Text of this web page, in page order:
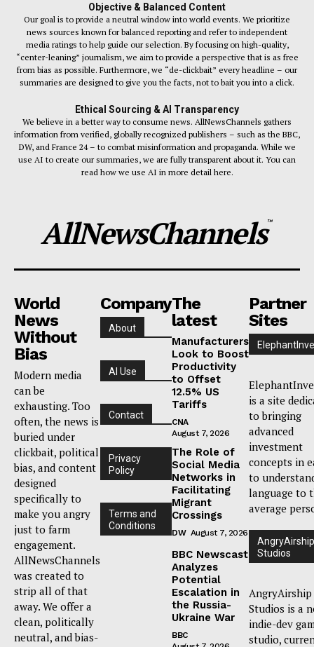
Objective & Balanced Content
Our goal is to provide a neutral window into world events. We prioritize
news sources known for balanced reporting and refer to independent
media ratings to help guide our selection. By focusing on high-quality,
“center-leaning” journalism, we aim to provide a perspective that is as free
from bias as possible. Furthermore, we “de-clickbait” every headline – our
summaries are designed to give you the facts, not to bait you into a click.
Ethical Sourcing & AI Transparency
We believe in a better way to consume news. AllNewsChannels gathers
information from verified, globally recognized publishers – such as the BBC,
DW, and France 24 – to combat misinformation and propaganda. While we
use AI to create our summaries, we are fully transparent about it. You can
read how we use AI in more detail here.
AllNewsChannels™
World
News
Without
Bias
Modern media
can be
exhausting. Too
often, the news is
buried under
clickbait, political
bias, and content
designed
specifically to
make you angry
just to farm
engagement.
AllNewsChannels
was created to
strip all of that
away. We offer a
clean, politically
neutral, and bias-
Company
About
AI Use
Contact
Privacy
Policy
Terms and
Conditions
The
latest
Manufacturers
Look to Boost
Productivity
to Offset
12.5% US
Tariffs
CNA
August 7, 2026
The Role of
Social Media
Networks in
Facilitating
Migrant
Crossings
DW August 7, 2026
BBC Newscast
Analyzes
Potential
Escalation in
the Russia-
Ukraine War
BBC
Partner
Sites
is a site
to bringing
advanced
investment
concepts in
to
language to
average
AngryAirship
Studios
AngryAirship
Studios is a
indie-dev
studio,